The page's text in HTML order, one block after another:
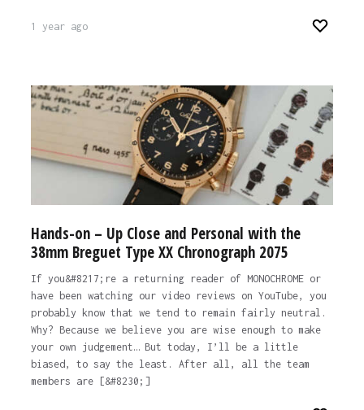
1 year ago
Hands-on – Up Close and Personal with the
38mm Breguet Type XX Chronograph 2075
If you&#8217;re a returning reader of MONOCHROME or
have been watching our video reviews on YouTube, you
probably know that we tend to remain fairly neutral.
Why? Because we believe you are wise enough to make
your own judgement… But today, I’ll be a little
biased, to say the least. After all, all the team
members are [&#8230;]